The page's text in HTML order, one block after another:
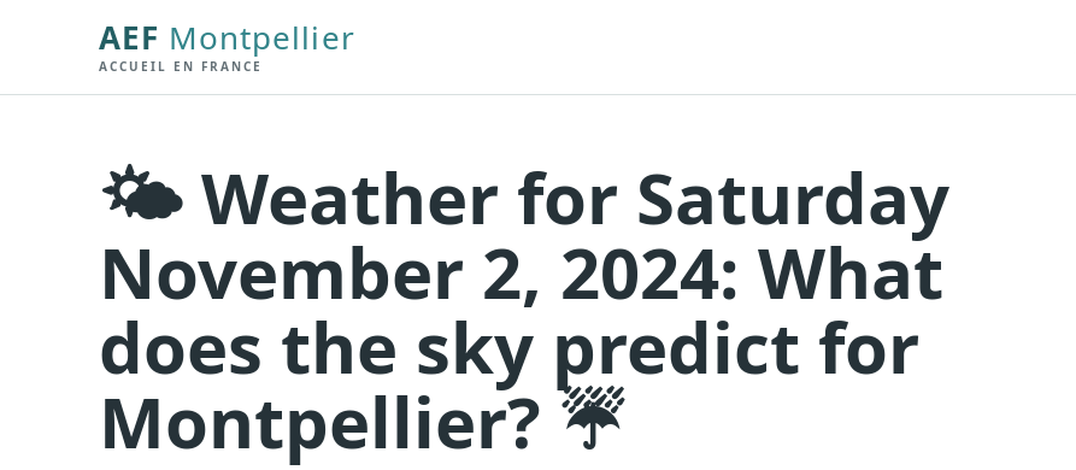
AEF Montpellier
ACCUEIL EN FRANCE
🌤️ Weather for Saturday
November 2, 2024: What
does the sky predict for
Montpellier? ☔